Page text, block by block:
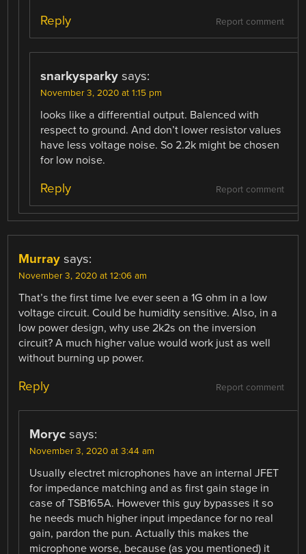
Report comment
Reply
snarkysparky says:
November 3, 2020 at 1:15 pm
looks like a differential output. Balenced with
respect to ground. And don’t lower resistor values
have less voltage noise. So 2.2k might be chosen
for low noise.
Report comment
Reply
Murray says:
November 3, 2020 at 12:06 am
That’s the first time Ive ever seen a 1G ohm in a low
voltage circuit. Could be humidity sensitive. Also, in a
low power design, why use 2k2s on the inversion
circuit? A much higher value would work just as well
without burning up power.
Report comment
Reply
Moryc says:
November 3, 2020 at 3:44 am
Usually electret microphones have an internal JFET
for impedance matching and as first gain stage in
case of TSB165A. However this guy bypasses it so
he needs much higher input impedance for no real
gain, pardon the pun. Actually this makes the
microphone worse, because (as you mentioned) it